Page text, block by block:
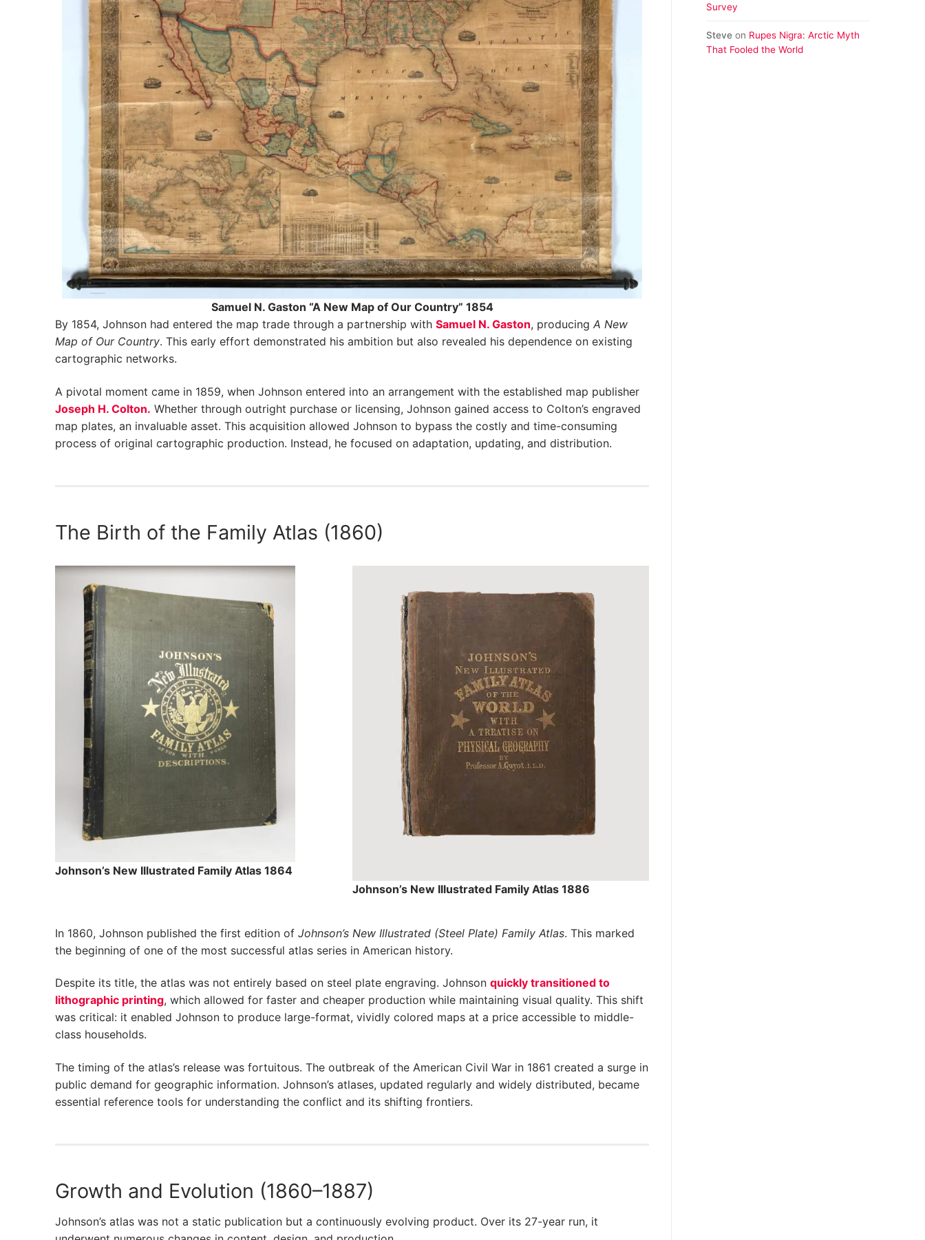
Samuel N. Gaston “A New Map of Our Country” 1854
By 1854, Johnson had entered the map trade through a partnership with Samuel N. Gaston, producing A New
Map of Our Country. This early effort demonstrated his ambition but also revealed his dependence on existing
cartographic networks.
A pivotal moment came in 1859, when Johnson entered into an arrangement with the established map publisher
Joseph H. Colton. Whether through outright purchase or licensing, Johnson gained access to Colton’s engraved
map plates, an invaluable asset. This acquisition allowed Johnson to bypass the costly and time-consuming
process of original cartographic production. Instead, he focused on adaptation, updating, and distribution.
The Birth of the Family Atlas (1860)
Johnson’s New Illustrated Family Atlas 1864
Johnson’s New Illustrated Family Atlas 1886
In 1860, Johnson published the first edition of Johnson’s New Illustrated (Steel Plate) Family Atlas. This marked
the beginning of one of the most successful atlas series in American history.
Despite its title, the atlas was not entirely based on steel plate engraving. Johnson quickly transitioned to
lithographic printing, which allowed for faster and cheaper production while maintaining visual quality. This shift
was critical: it enabled Johnson to produce large-format, vividly colored maps at a price accessible to middle-
class households.
The timing of the atlas’s release was fortuitous. The outbreak of the American Civil War in 1861 created a surge in
public demand for geographic information. Johnson’s atlases, updated regularly and widely distributed, became
essential reference tools for understanding the conflict and its shifting frontiers.
Growth and Evolution (1860–1887)
Johnson’s atlas was not a static publication but a continuously evolving product. Over its 27-year run, it
Survey
Steve on Rupes Nigra: Arctic Myth
That Fooled the World